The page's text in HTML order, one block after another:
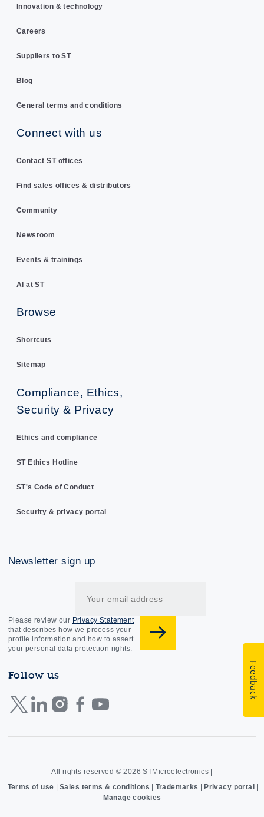
Innovation & technology
Careers
Suppliers to ST
Blog
General terms and conditions
Connect with us
Contact ST offices
Find sales offices & distributors
Community
Newsroom
Events & trainings
AI at ST
Browse
Shortcuts
Sitemap
Compliance, Ethics,
Security & Privacy
Ethics and compliance
ST Ethics Hotline
ST's Code of Conduct
Security & privacy portal
Newsletter sign up
Please review our Privacy Statement
that describes how we process your
profile information and how to assert
your personal data protection rights.
Follow us
All rights reserved © 2026STMicroelectronics |
Terms of use | Sales terms & conditions | Trademarks | Privacy portal |
Manage cookies
Feedback